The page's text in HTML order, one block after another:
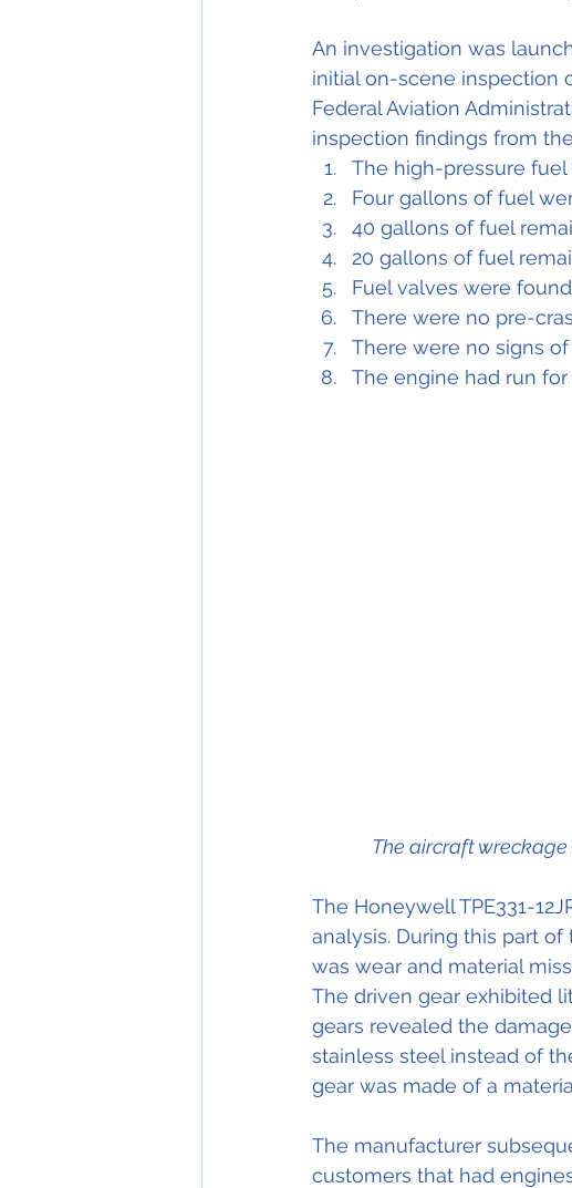
An investigation was
initial on-scene inspection
Federal Aviation
inspection findings from
The high-pressure
Four gallons of fuel
40 gallons of fuel
20 gallons of fuel
Fuel valves were
There were no pre-
There were no signs
The engine had run
The aircraft wreckage
The Honeywell TPE331-
analysis. During this part
was wear and material
The driven gear exhibited
gears revealed the
stainless steel instead of
gear was made of a
The manufacturer
customers that had